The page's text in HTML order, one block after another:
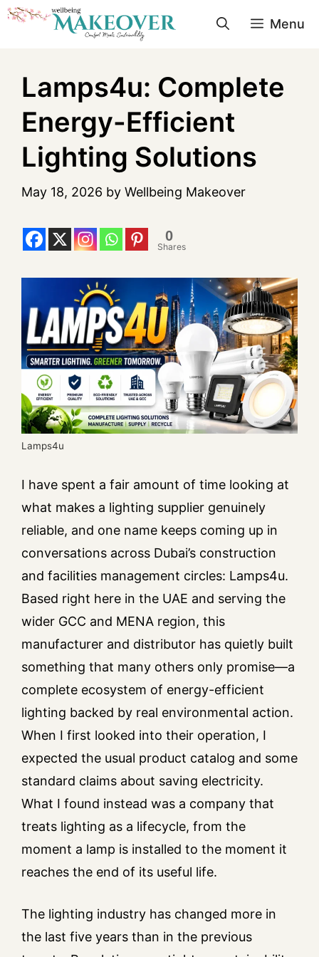
Menu
Lamps4u: Complete
Energy-Efficient
Lighting Solutions
May 18, 2026 by Wellbeing Makeover
0
Shares
Lamps4u
I have spent a fair amount of time looking at
what makes a lighting supplier genuinely
reliable, and one name keeps coming up in
conversations across Dubai’s construction
and facilities management circles: Lamps4u.
Based right here in the UAE and serving the
wider GCC and MENA region, this
manufacturer and distributor has quietly built
something that many others only promise—a
complete ecosystem of energy-efficient
lighting backed by real environmental action.
When I first looked into their operation, I
expected the usual product catalog and some
standard claims about saving electricity.
What I found instead was a company that
treats lighting as a lifecycle, from the
moment a lamp is installed to the moment it
reaches the end of its useful life.
The lighting industry has changed more in
the last five years than in the previous